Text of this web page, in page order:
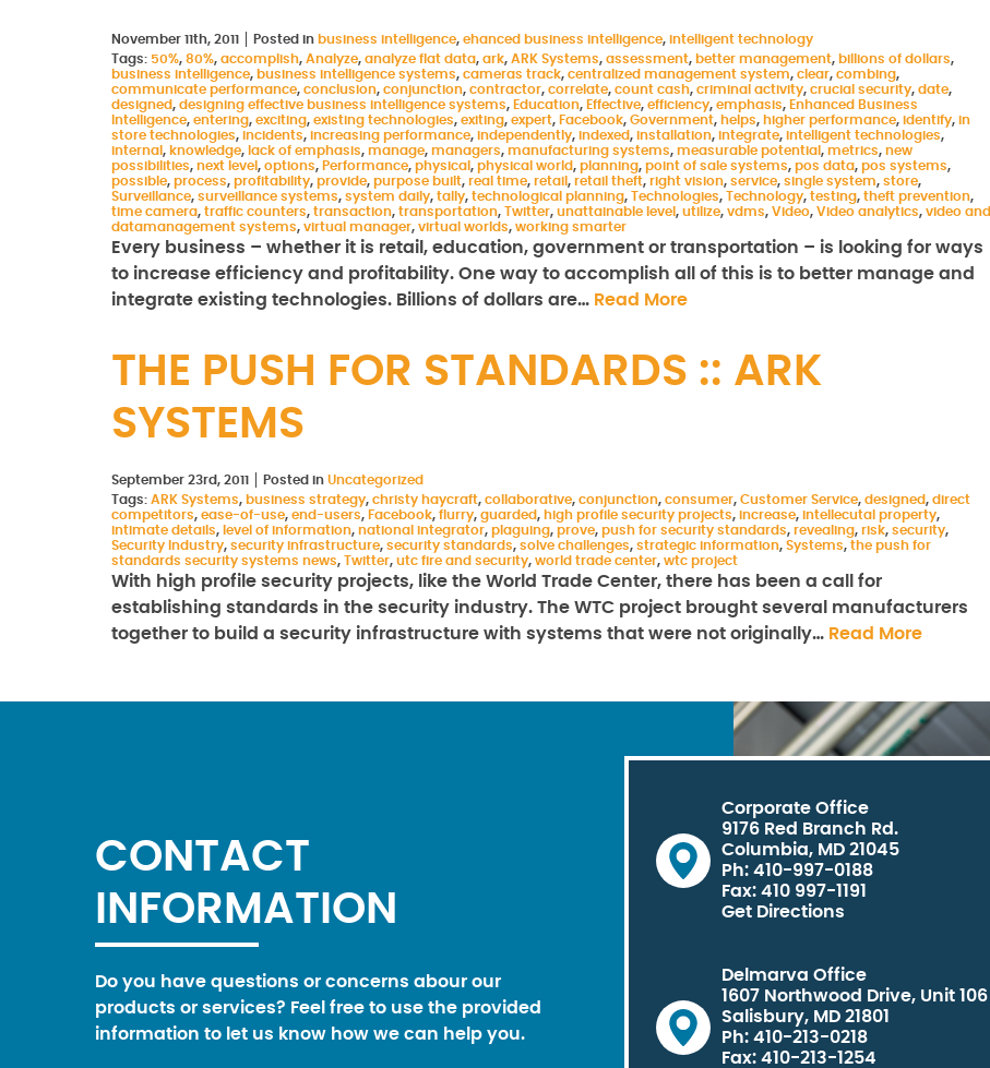
November 11th, 2011 Posted in business intelligence, ehanced business intelligence, intelligent technology
Tags: 50%, 80%, accomplish, Analyze, analyze flat data, ark, ARK Systems, assessment, better management, billions of dollars,
business intelligence, business intelligence systems, cameras track, centralized management system, clear, combing,
communicate performance, conclusion, conjunction, contractor, correlate, count cash, criminal activity, crucial security, date,
designed, designing effective business intelligence systems, Education, Effective, efficiency, emphasis, Enhanced Business
Intelligence, entering, exciting, existing technologies, exiting, expert, Facebook, Government, helps, higher performance, identify, in
store technologies, incidents, increasing performance, independently, indexed, installation, integrate, intelligent technologies,
internal , knowledge, lack of emphasis, manage, managers, manufacturing systems, measurable potential , metrics, new
possibilities, next level , options, Performance, physical , physical world, planning, point of sale systems, pos data, pos systems,
possible, process, profitability, provide, purpose built, real time, retail , retail theft, right vision, service, single system, store,
Surveillance, surveillance systems, system daily, tally, technological planning, Technologies, Technology, testing, theft prevention,
time camera, traffic counters, transaction, transportation, Twitter, unattainable level , utilize, vdms, Video, Video analytics, video and
datamanagement systems, virtual manager, virtual worlds, working smarter
Every business – whether it is retail, education, government or transportation – is looking for ways
to increase efficiency and profitability. One way to accomplish all of this is to better manage and
integrate existing technologies. Billions of dollars are… Read More
THE PUSH FOR STANDARDS :: ARK
SYSTEMS
September 23rd, 2011 Posted in Uncategorized
Tags: ARK Systems, business strategy, christy haycraft, collaborative, conjunction, consumer, Customer Service, designed, direct
competitors, ease-of-use, end-users, Facebook, flurry, guarded, high profile security projects, increase, intellecutal property,
intimate details, level of information, national integrator, plaguing, prove, push for security standards, revealing, risk, security,
Security Industry, security infrastructure, security standards, solve challenges, strategic information, Systems, the push for
standards security systems news, Twitter, utc fire and security, world trade center, wtc project
With high profile security projects, like the World Trade Center, there has been a call for
establishing standards in the security industry. The WTC project brought several manufacturers
together to build a security infrastructure with systems that were not originally… Read More
CONTACT
INFORMATION
Do you have questions or concerns abour our
products or services? Feel free to use the provided
information to let us know how we can help you.
Corporate Office
9176 Red Branch Rd.
Columbia, MD 21045
Ph: 410-997-0188
Fax: 410 997-1191
Get Directions
Delmarva Office
1607 Northwood Drive, Unit 106
Salisbury, MD 21801
Ph: 410-213-0218
Fax: 410-213-1254